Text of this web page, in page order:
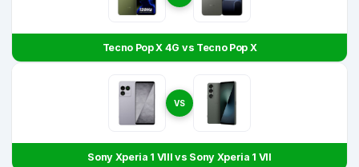
Tecno Pop X 4G vs Tecno Pop X
VS
Sony Xperia 1 VIII vs Sony Xperia 1 VII